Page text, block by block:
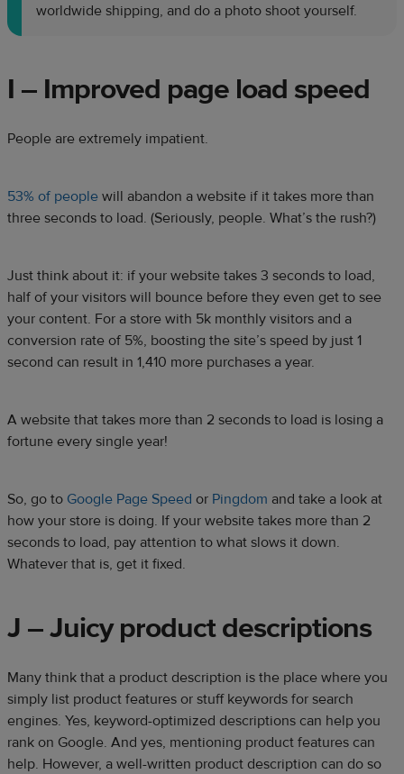
worldwide shipping, and do a photo shoot yourself.
I – Improved page load speed
People are extremely impatient.
53% of people will abandon a website if it takes more than
three seconds to load. (Seriously, people. What’s the rush?)
Just think about it: if your website takes 3 seconds to load,
half of your visitors will bounce before they even get to see
your content. For a store with 5k monthly visitors and a
conversion rate of 5%, boosting the site’s speed by just 1
second can result in 1,410 more purchases a year.
A website that takes more than 2 seconds to load is losing a
fortune every single year!
So, go to Google Page Speed or Pingdom and take a look at
how your store is doing. If your website takes more than 2
seconds to load, pay attention to what slows it down.
Whatever that is, get it fixed.
J – Juicy product descriptions
Many think that a product description is the place where you
simply list product features or stuff keywords for search
engines. Yes, keyword-optimized descriptions can help you
rank on Google. And yes, mentioning product features can
help. However, a well-written product description can do so